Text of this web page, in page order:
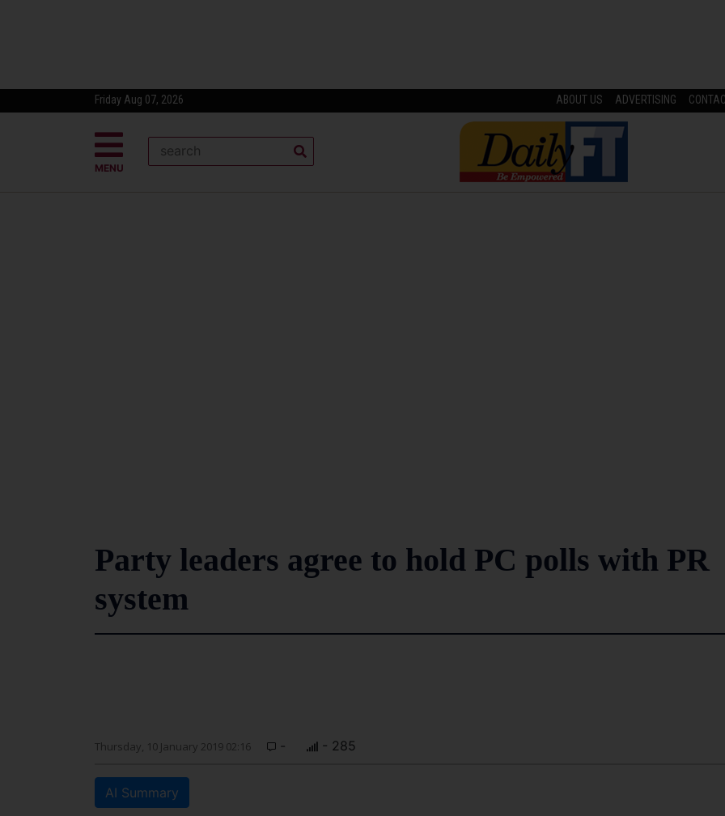
Friday Aug 07, 2026 ABOUT US ADVERTISING
MENU
Party leaders agree to hold PC polls with PR
system
Thursday, 10 January 2019 02:16 - - 285
AI Summary